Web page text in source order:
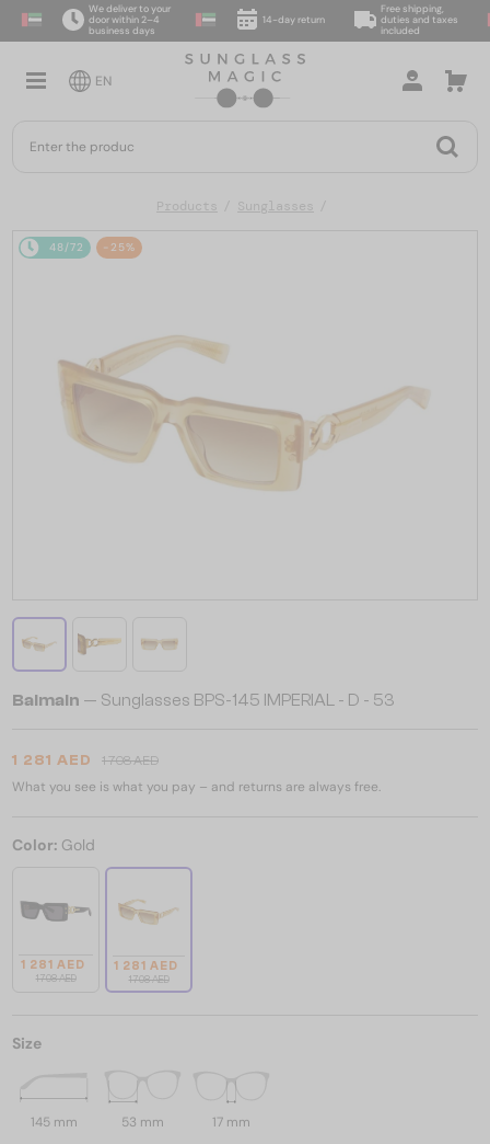
We deliver to your
door within 2–4
business days
14-day return
Free shipping,
duties and taxes
included
EN
Products Sunglasses
48/72 -25%
Balmain — Sunglasses BPS-145 IMPERIAL - D - 53
1 281 AED 1 708 AED
What you see is what you pay – and returns are always free.
Color: Gold
1 281 AED
1 708 AED
1 281 AED
1 708 AED
Size
145 mm 53 mm 17 mm